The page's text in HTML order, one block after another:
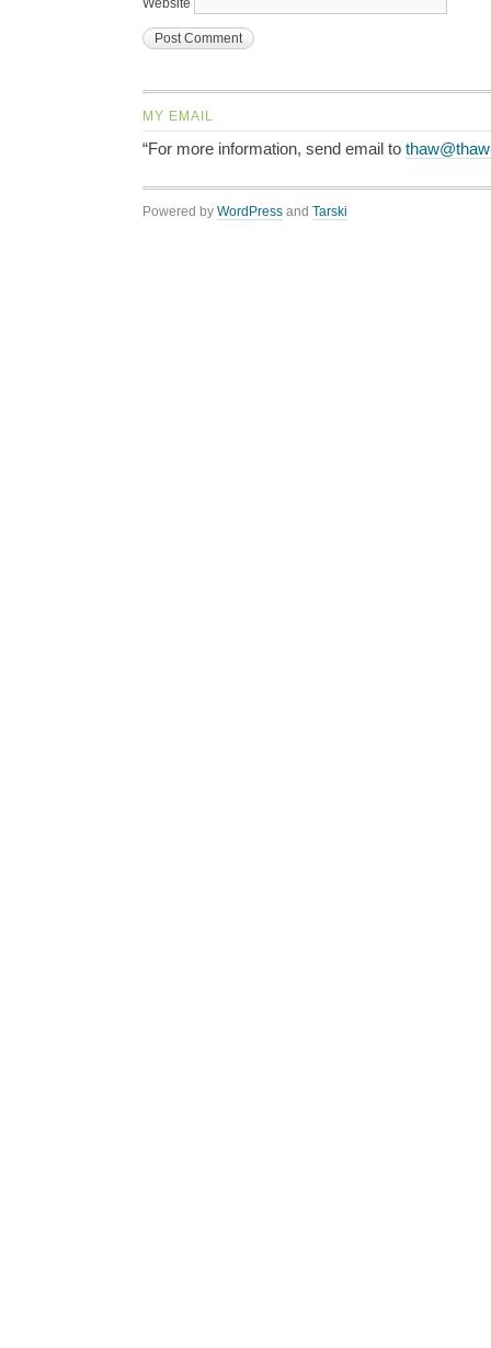
Website
MY EMAIL
“For more information, send email to
Powered by WordPress and Tarski